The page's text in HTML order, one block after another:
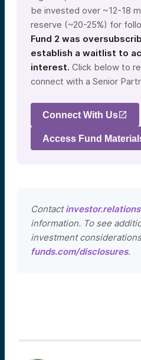
be invested over ~12-18
reserve (~20-25%) for
Fund 2 was
establish a waitlist to
interest. Click below to
connect with a Senior
Connect With Us
Access Fund
Contact
information. To see
investment
funds.com/disclosures.